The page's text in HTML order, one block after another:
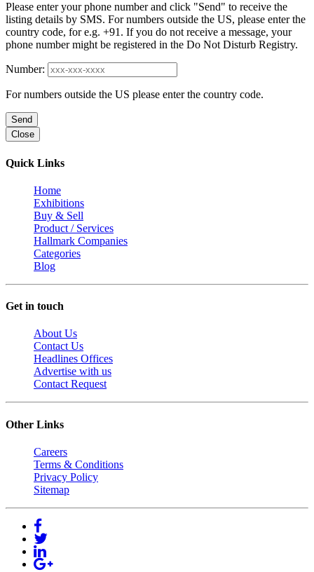
Please enter your phone number and click "Send" to receive the
listing details by SMS. For numbers outside the US, please enter the
country code, for e.g. +91. If you do not receive a message, your
phone number might be registered in the Do Not Disturb Registry.
Number:
For numbers outside the US please enter the country code.
Send
Close
Quick Links
Home
Exhibitions
Buy & Sell
Product / Services
Hallmark Companies
Categories
Blog
Get in touch
About Us
Contact Us
Headlines Offices
Advertise with us
Contact Request
Other Links
Careers
Terms & Conditions
Privacy Policy
Sitemap